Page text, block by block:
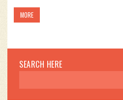
MORE
SEARCH HERE